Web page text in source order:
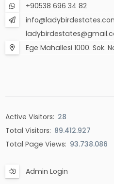
+90538 696 34 82
Ege Mahallesi 1000. Sok.
Active Visitors: 28
Total Visitors: 89.412.927
Total Page Views: 93.738.086
Admin Login